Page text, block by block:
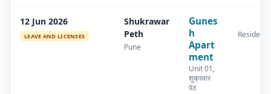
12 Jun 2026
LEAVE AND LICENSES
Shukrawar
Peth
Pune
Gunes
h
Apart
ment
Unit 01,
शुक्रवार
पेठ